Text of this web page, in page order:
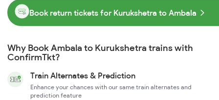
Book return tickets for Kurukshetra to Ambala
Why Book Ambala to Kurukshetra trains with
ConfirmTkt?
Train Alternates & Prediction
Enhance your chances with our same train alternates and
prediction feature